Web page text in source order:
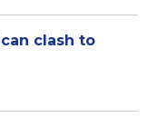
clash to